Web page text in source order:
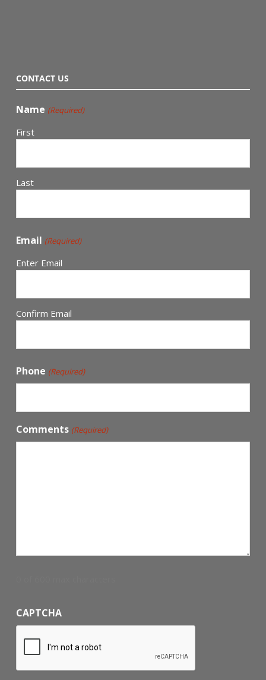
CONTACT US
Name (Required)
First
Last
Email (Required)
Enter Email
Confirm Email
Phone (Required)
Comments (Required)
CAPTCHA